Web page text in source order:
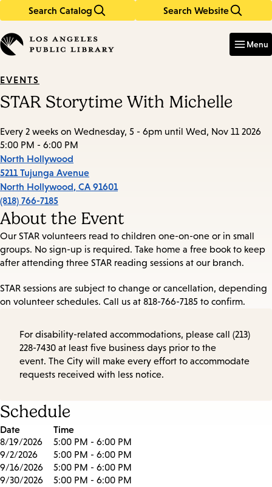
Search Catalog Search Website
in
keywords
Menu
EVENTS
STAR Storytime With Michelle
Every 2 weeks on Wednesday, 5 - 6pm until Wed, Nov 11 2026
5:00 PM - 6:00 PM
North Hollywood
5211 Tujunga Avenue
North Hollywood, CA 91601
(818) 766-7185
About the Event
Our STAR volunteers read to children one-on-one or in small
groups. No sign-up is required. Take home a free book to keep
after attending three STAR reading sessions at our branch.
STAR sessions are subject to change or cancellation, depending
on volunteer schedules. Call us at 818-766-7185 to confirm.
For disability-related accommodations, please call (213)
228-7430 at least five business days prior to the
event. The City will make every effort to accommodate
requests received with less notice.
Schedule
Date Time
8/19/2026
5:00 PM - 6:00 PM
9/2/2026
5:00 PM - 6:00 PM
9/16/2026
5:00 PM - 6:00 PM
9/30/2026
5:00 PM - 6:00 PM